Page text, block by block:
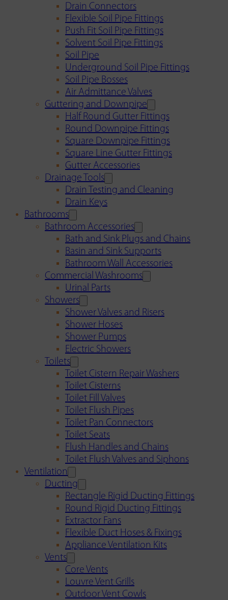
Drain Connectors
Flexible Soil Pipe Fittings
Push Fit Soil Pipe Fittings
Solvent Soil Pipe Fittings
Soil Pipe
Underground Soil Pipe Fittings
Soil Pipe Bosses
Air Admittance Valves
Guttering and Downpipe
Half Round Gutter Fittings
Round Downpipe Fittings
Square Downpipe Fittings
Square Line Gutter Fittings
Gutter Accessories
Drainage Tools
Drain Testing and Cleaning
Drain Keys
Bathrooms
Bathroom Accessories
Bath and Sink Plugs and Chains
Basin and Sink Supports
Bathroom Wall Accessories
Commercial Washrooms
Urinal Parts
Showers
Shower Valves and Risers
Shower Hoses
Shower Pumps
Electric Showers
Toilets
Toilet Cistern Repair Washers
Toilet Cisterns
Toilet Fill Valves
Toilet Flush Pipes
Toilet Pan Connectors
Toilet Seats
Flush Handles and Chains
Toilet Flush Valves and Siphons
Ventilation
Ducting
Rectangle Rigid Ducting Fittings
Round Rigid Ducting Fittings
Extractor Fans
Flexible Duct Hoses & Fixings
Appliance Ventilation Kits
Vents
Core Vents
Louvre Vent Grills
Outdoor Vent Cowls